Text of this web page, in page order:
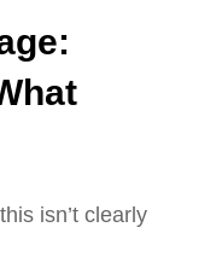
isn’t clearly